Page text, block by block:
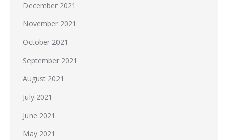
December 2021
November 2021
October 2021
September 2021
August 2021
July 2021
June 2021
May 2021